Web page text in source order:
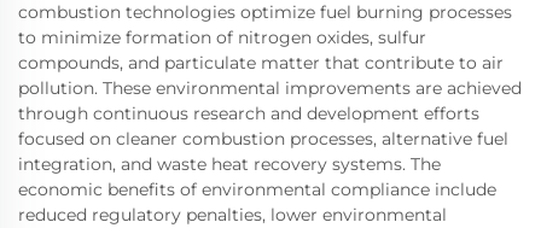
combustion technologies optimize fuel burning processes
to minimize formation of nitrogen oxides, sulfur
compounds, and particulate matter that contribute to air
pollution. These environmental improvements are achieved
through continuous research and development efforts
focused on cleaner combustion processes, alternative fuel
integration, and waste heat recovery systems. The
economic benefits of environmental compliance include
reduced regulatory penalties, lower environmental